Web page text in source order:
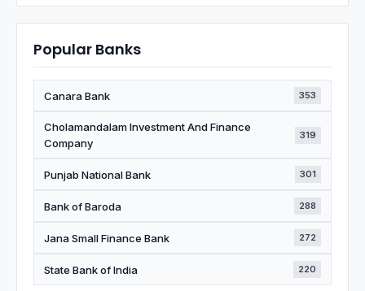
Popular Banks
Canara Bank 353
Cholamandalam Investment And Finance
Company
319
Punjab National Bank 301
Bank of Baroda 288
Jana Small Finance Bank 272
State Bank of India 220